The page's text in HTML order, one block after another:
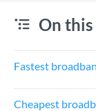
On this
Fastest
Cheapest